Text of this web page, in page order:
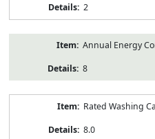
2
Annual Energy
8
Rated Washing
8.0